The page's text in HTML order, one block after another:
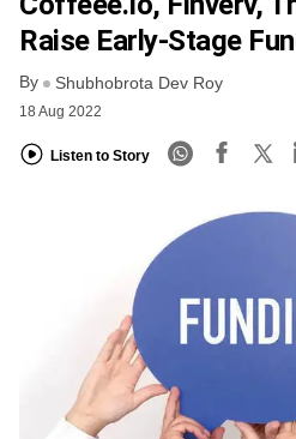
FREE NEWSLETTER
Raise Early-Stage
By Shubhobrota Dev Roy
18 Aug 2022
Listen to Story